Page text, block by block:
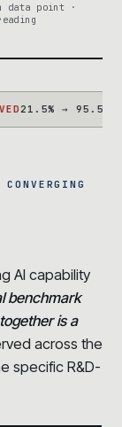
data point ·
→ 95.5% IN 15
AI capability
benchmark
is a
across the
specific R&D-